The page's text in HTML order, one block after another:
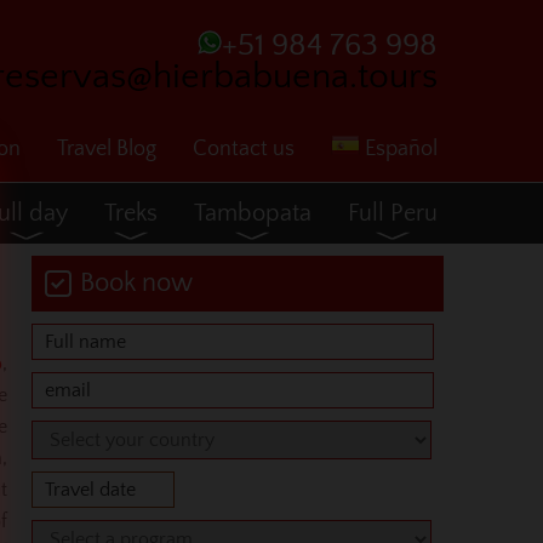
+51 984 763 998
Travel Blog Contact us Español
Full Peru
Tambopata
Treks
day
Book now